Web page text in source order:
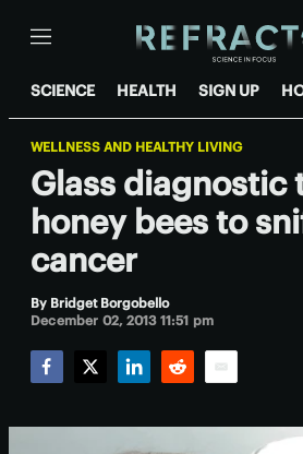
Menu
SCIENCE HEALTH SIGN UP
WELLNESS AND HEALTHY LIVING
Glass diagnostic
honey bees to
cancer
By Bridget Borgobello
December 02, 2013 11:51 pm